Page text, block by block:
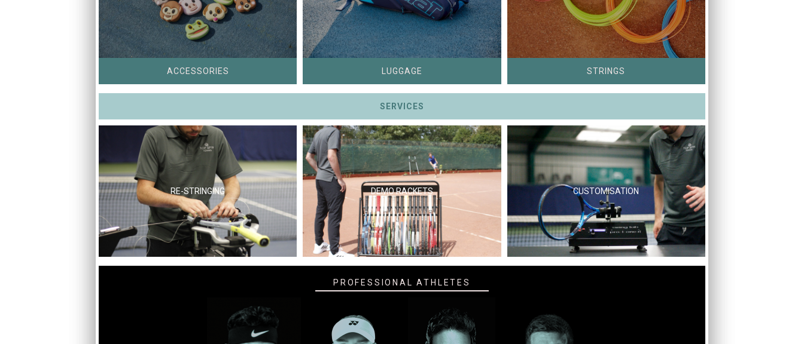
ACCESSORIES LUGGAGE STRINGS
SERVICES
RE-STRINGING DEMO RACKETS CUSTOMISATION
PROFESSIONAL ATHLETES